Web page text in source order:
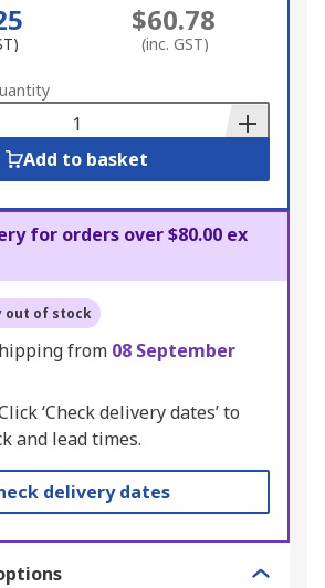
$60.78
(inc. GST)
Add to basket
for orders over $80.00 ex
out of stock
from 08 September
‘Check delivery dates’ to
and lead times.
delivery dates